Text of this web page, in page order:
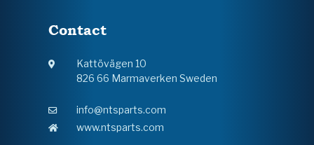
Contact
Kattövägen 10
826 66 Marmaverken Sweden
info@ntsparts.com
www.ntsparts.com